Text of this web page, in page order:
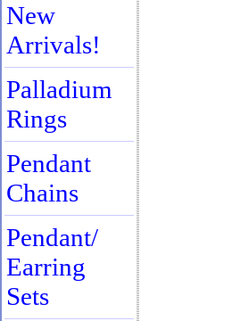
New
Arrivals!
Palladium
Rings
Pendant
Chains
Pendant/
Earring
Sets